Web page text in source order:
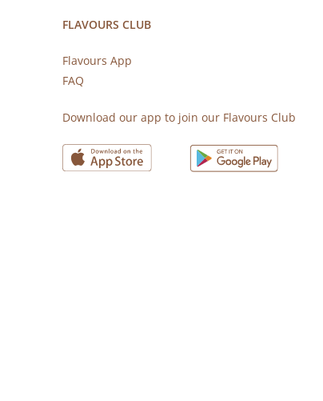
FLAVOURS CLUB
Flavours App
FAQ
Download our app to join our Flavours Club